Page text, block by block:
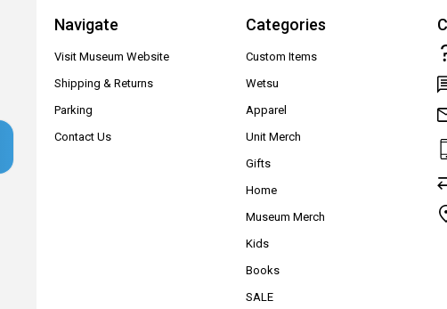
Navigate
Visit Museum Website
Shipping & Returns
Parking
Contact Us
Categories
Custom Items
Wetsu
Apparel
Unit Merch
Gifts
Home
Museum Merch
Kids
Books
SALE